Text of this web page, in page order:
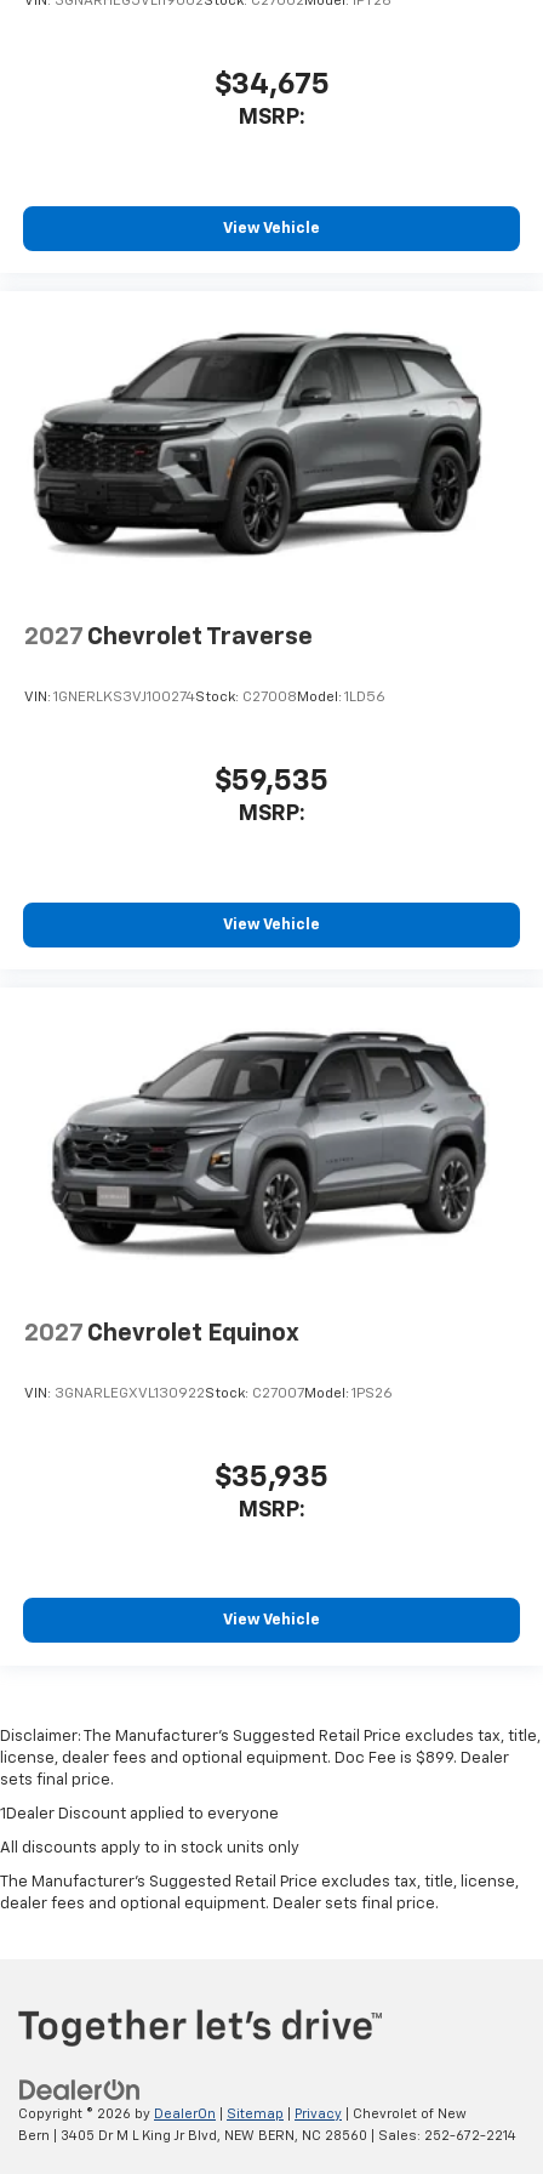
$34,675
MSRP:
View Vehicle
2027 Chevrolet Traverse
VIN: 1GNERLKS3VJ100274Stock: C27008 Model: 1LD56
$59,535
MSRP:
View Vehicle
2027 Chevrolet Equinox
VIN: 3GNARLEGXVL130922Stock: C27007Model: 1PS26
$35,935
MSRP:
View Vehicle
Disclaimer: The Manufacturer’s Suggested Retail Price excludes tax, title,
license, dealer fees and optional equipment. Doc Fee is $899. Dealer
sets final price.
1Dealer Discount applied to everyone
All discounts apply to in stock units only
The Manufacturer's Suggested Retail Price excludes tax, title, license,
dealer fees and optional equipment. Dealer sets final price.
Copyright © 2026 by DealerOn Sitemap Privacy | Chevrolet of New
Bern
3405 Dr M L King Jr Blvd, NEW BERN, NC 28560 | Sales: 252-672-2214